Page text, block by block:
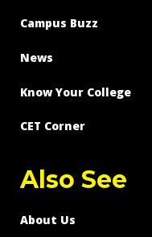
Campus Buzz
News
Know Your College
CET Corner
Also See
About Us